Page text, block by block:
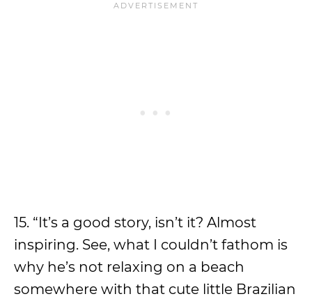
15. “It’s a good story, isn’t it? Almost
inspiring. See, what I couldn’t fathom is
why he’s not relaxing on a beach
somewhere with that cute little Brazilian